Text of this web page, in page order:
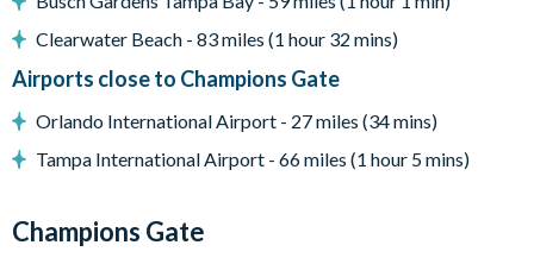
Breakfast bar seating 4
Family room with Smart TV
Outdoor Living Space
Covered pool deck
Clearwater Beach - 83 miles (1 hour 32 mins)
Airports close to Champions Gate
Orlando International Airport - 27 miles (34 mins)
Tampa International Airport - 66 miles (1 hour 5 mins)
Champions Gate